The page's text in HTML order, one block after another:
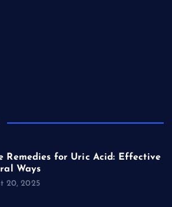
Remedies for Uric Acid: Effective
Ways
20, 2025